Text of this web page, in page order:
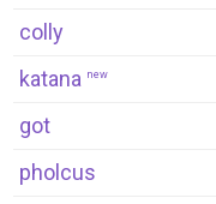
colly
katana new
got
pholcus